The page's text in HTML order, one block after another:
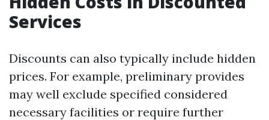
Services
Discounts can also typically include hidden
prices. For example, preliminary provides
may well exclude specified considered
necessary facilities or require further